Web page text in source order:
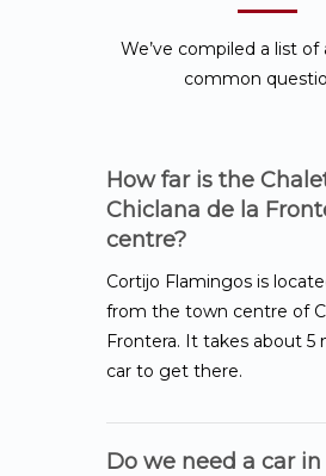
We’ve compiled a list of
common
How far is the
Chiclana de la
centre?
Cortijo Flamingos is
from the town centre of
Frontera. It takes about 5
car to get there.
Do we need a car